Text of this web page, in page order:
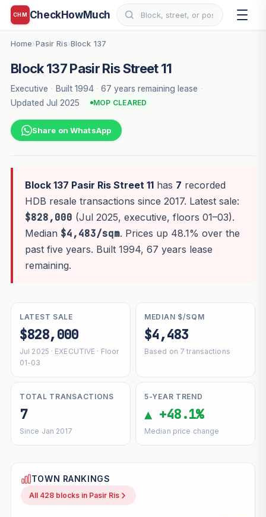
CHM CheckHowMuch
Home›Pasir Ris›Block 137
Block 137 Pasir Ris Street 11
Executive · Built 1994 · 67 years remaining lease ·
Updated Jul 2025
MOP CLEARED
Share on WhatsApp
Block 137 Pasir Ris Street 11has 7 recorded
HDB resale transactions since 2017. Latest sale:
$828,000 (Jul 2025, executive, floors 01–03).
Median $4,483/sqm. Prices up 48.1% over the
past five years. Built 1994, 67 years lease
remaining.
LATEST SALE
$828,000
Jul 2025 · EXECUTIVE · Floor
01-03
MEDIAN $/SQM
$4,483
Based on 7 transactions
TOTAL TRANSACTIONS
7
Since Jan 2017
5-YEAR TREND
▲ +48.1%
Median price change
TOWN RANKINGS
All 428 blocks in Pasir Ris